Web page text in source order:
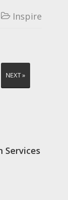
 Inspire
NEXT »
Services